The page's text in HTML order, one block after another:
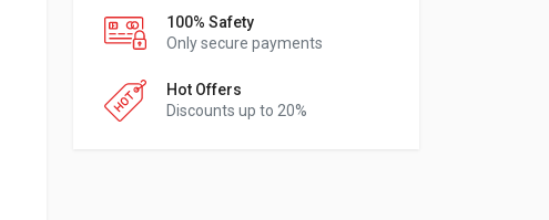
100% Safety
Only secure payments
Hot Offers
Discounts up to 20%